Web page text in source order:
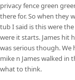
privacy fence green
there for. So when they
tub I said is this were
were it starts. James hit
was serious though.
mike n James walked
what to think.